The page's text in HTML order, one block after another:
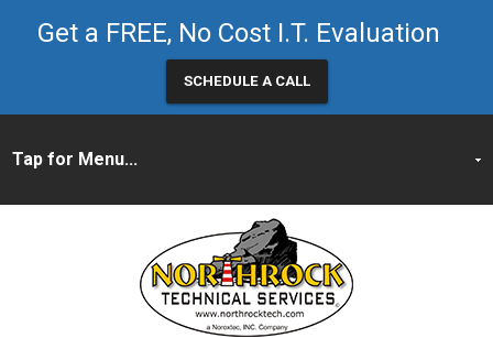
Get a FREE, No Cost I.T. Evaluation
SCHEDULE A CALL